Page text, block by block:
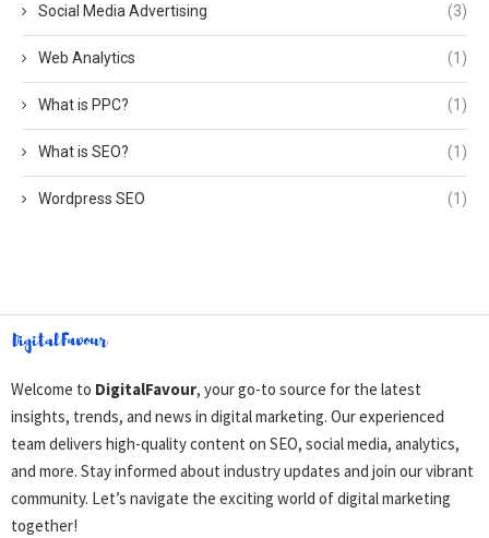
Social Media Advertising (3)
Web Analytics (1)
What is PPC? (1)
What is SEO? (1)
Wordpress SEO (1)
Welcome to DigitalFavour, your go-to source for the latest
insights, trends, and news in digital marketing. Our experienced
team delivers high-quality content on SEO, social media, analytics,
and more. Stay informed about industry updates and join our vibrant
community. Let’s navigate the exciting world of digital marketing
together!